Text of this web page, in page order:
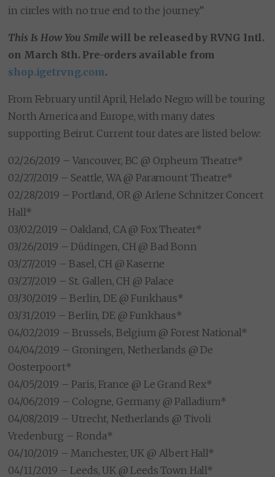
in circles with no true end to the journey.”
This Is How You Smile will be released by RVNG Intl.
on March 8th. Pre-orders available from
shop.igetrvng.com.
From February until April, Helado Negro will be touring
North America and Europe, with many dates
supporting Beirut. Current tour dates are listed below:
02/26/2019 – Vancouver, BC @ Orpheum Theatre*
02/27/2019 – Seattle, WA @ Paramount Theatre*
02/28/2019 – Portland, OR @ Arlene Schnitzer Concert
Hall*
03/02/2019 – Oakland, CA @ Fox Theater*
03/26/2019 – Düdingen, CH @ Bad Bonn
03/27/2019 – Basel, CH @ Kaserne
03/27/2019 – St. Gallen, CH @ Palace
03/30/2019 – Berlin, DE @ Funkhaus*
03/31/2019 – Berlin, DE @ Funkhaus*
04/02/2019 – Brussels, Belgium @ Forest National*
04/04/2019 – Groningen, Netherlands @ De
Oosterpoort*
04/05/2019 – Paris, France @ Le Grand Rex*
04/06/2019 – Cologne, Germany @ Palladium*
04/08/2019 – Utrecht, Netherlands @ Tivoli
Vredenburg – Ronda*
04/10/2019 – Manchester, UK @ Albert Hall*
04/11/2019 – Leeds, UK @ Leeds Town Hall*